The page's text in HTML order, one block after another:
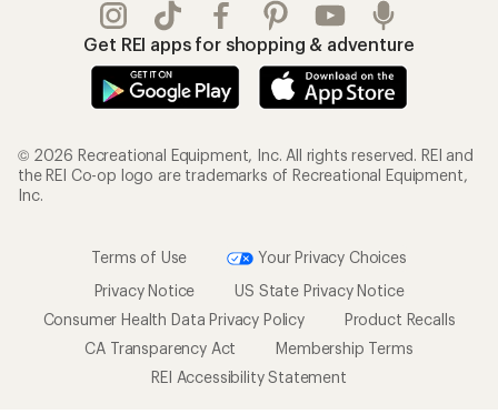
Get REI apps for shopping & adventure
© 2026 Recreational Equipment, Inc. All rights reserved. REI and
the REI Co-op logo are trademarks of Recreational Equipment,
Inc.
Terms of Use
Your Privacy Choices
Privacy Notice
US State Privacy Notice
Consumer Health Data Privacy Policy
Product Recalls
CA Transparency Act
Membership Terms
REI Accessibility Statement